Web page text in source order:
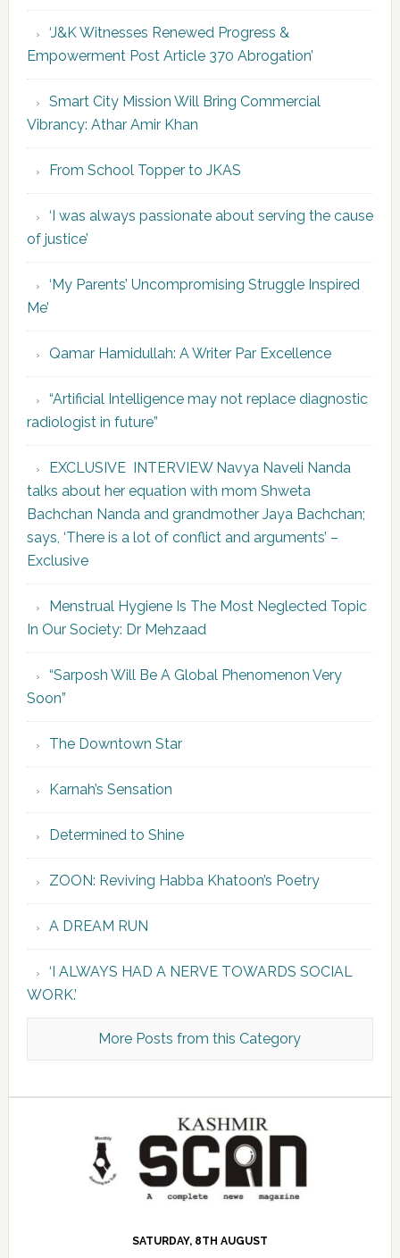
‘J&K Witnesses Renewed Progress &
Empowerment Post Article 370 Abrogation’
Smart City Mission Will Bring Commercial
Vibrancy: Athar Amir Khan
From School Topper to JKAS
‘I was always passionate about serving the cause
of justice’
‘My Parents’ Uncompromising Struggle Inspired
Me’
Qamar Hamidullah: A Writer Par Excellence
“Artificial Intelligence may not replace diagnostic
radiologist in future”
EXCLUSIVE INTERVIEW Navya Naveli Nanda
talks about her equation with mom Shweta
Bachchan Nanda and grandmother Jaya Bachchan;
says, ‘There is a lot of conflict and arguments’ –
Exclusive
Menstrual Hygiene Is The Most Neglected Topic
In Our Society: Dr Mehzaad
“Sarposh Will Be A Global Phenomenon Very
Soon”
The Downtown Star
Karnah’s Sensation
Determined to Shine
ZOON: Reviving Habba Khatoon’s Poetry
A DREAM RUN
‘I ALWAYS HAD A NERVE TOWARDS SOCIAL
WORK.’
More Posts from this Category
SATURDAY, 8TH AUGUST